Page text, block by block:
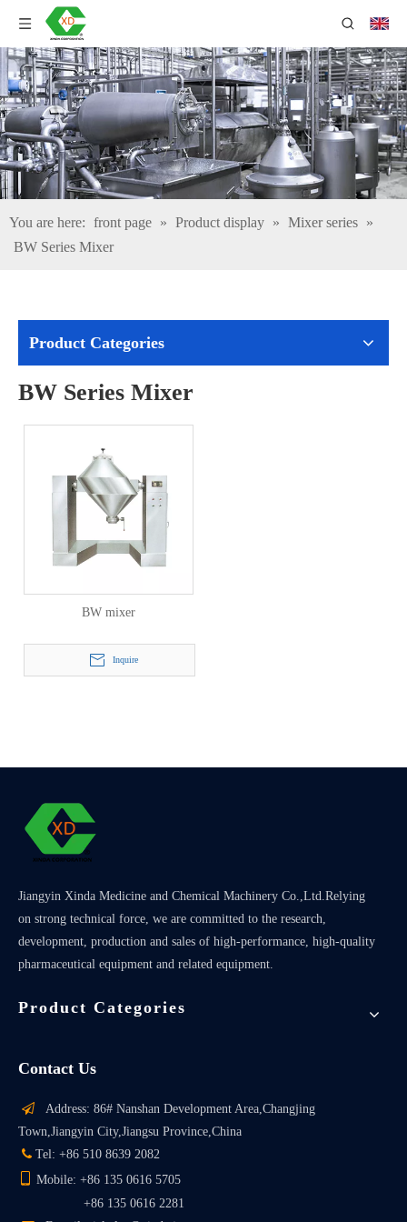
You are here: front page » Product display » Mixer series »
BW Series Mixer
Product Categories
BW Series Mixer
BW mixer
Inquire
Jiangyin Xinda Medicine and Chemical Machinery Co.,Ltd.Relying
on strong technical force, we are committed to the research,
development, production and sales of high-performance, high-quality
pharmaceutical equipment and related equipment.
Product Categories
Contact Us

Address: 86# Nanshan Development Area,Changjing
Town,Jiangyin City,Jiangsu Province,China
 Tel: +86 510 8639 2082
Mobile: +86 135 0616 5705
+86 135 0616 2281